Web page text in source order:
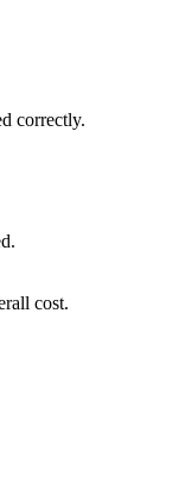
correctly.
cost.